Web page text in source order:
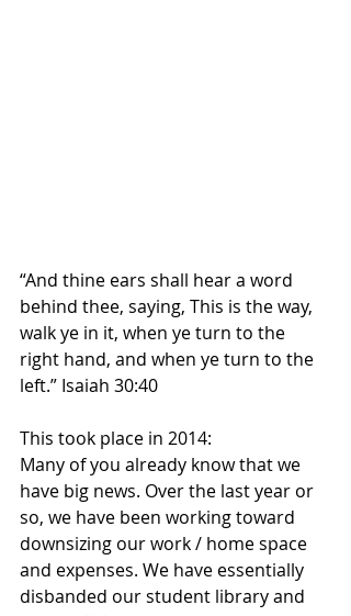
“And thine ears shall hear a word
behind thee, saying, This is the way,
walk ye in it, when ye turn to the
right hand, and when ye turn to the
left.” Isaiah 30:40
This took place in 2014:
Many of you already know that we
have big news. Over the last year or
so, we have been working toward
downsizing our work / home space
and expenses. We have essentially
disbanded our student library and